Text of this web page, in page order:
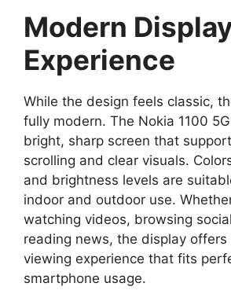
Modern
Experience
While the design feels classic,
fully modern. The Nokia 1100
bright, sharp screen that
scrolling and clear visuals.
and brightness levels are
indoor and outdoor use.
watching videos, browsing
reading news, the display
viewing experience that fits
smartphone usage.